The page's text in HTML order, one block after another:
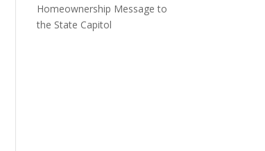
Homeownership Message to
the State Capitol